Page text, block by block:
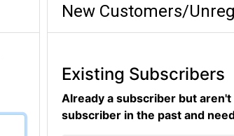
New Customers/
Existing Subscribers
Already a subscriber but
subscriber in the past and